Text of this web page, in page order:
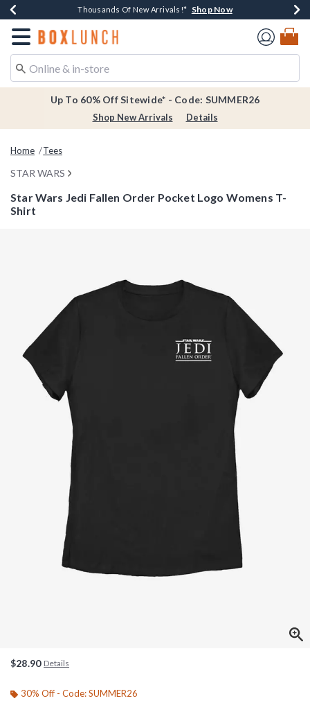
Earn $20 BoxLunch Money Every $40 Spent*Shop Now
Thousands Of New Arrivals!* Shop Now
Free Shipping Over $75* Shop Now
Free In-Store Pickup*Shop Now
Redirect to Boxlunch Home Page
Up To 60% Off Sitewide* - Code: SUMMER26
Shop New Arrivals Details
Home Tees
STAR WARS
Star Wars Jedi Fallen Order Pocket Logo Womens T-
Shirt
$28.90 Details
30% Off - Code: SUMMER26